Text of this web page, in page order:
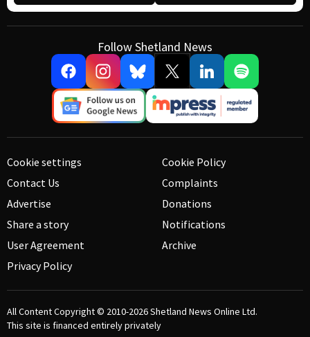
Follow Shetland News
Cookie settings
Contact Us
Advertise
Share a story
User Agreement
Privacy Policy
Cookie Policy
Complaints
Donations
Notifications
Archive
All Content Copyright © 2010-2026Shetland News Online Ltd.
This site is financed entirely privately